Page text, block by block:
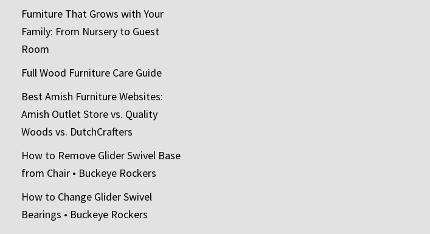
Furniture That Grows with Your
Family: From Nursery to Guest
Room
Full Wood Furniture Care Guide
Best Amish Furniture Websites:
Amish Outlet Store vs. Quality
Woods vs. DutchCrafters
How to Remove Glider Swivel Base
from Chair • Buckeye Rockers
How to Change Glider Swivel
Bearings • Buckeye Rockers